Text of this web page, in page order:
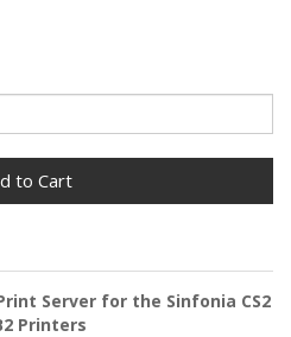
to Cart
Server for the Sinfonia CS2
Printers